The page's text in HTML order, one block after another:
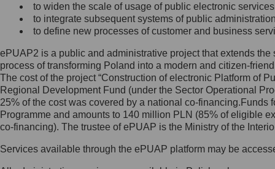
wiadomość e-mail na adres:
mc@mc.gov.pl
Jak skontaktować się z
Inspektorem Ochrony Danych
Administrator wyznaczył Inspektora
Ochrony Danych, z którym
skontaktujesz się, wysyłając:
list na adres: ul. Królewska 27,
to widen the scale of usage of public electronic
to integrate subsequent systems of public
to define new processes of customer and business
ePUAP2 is a public and administrative project that extends
process of transforming Poland into a modern and citizen-
The cost of the project “Construction of electronic Platform of
Regional Development Fund (under the Sector Operational
25% of the cost was covered by a national co-
Programme and amounts to 140 million PLN (85% of eligible
co-financing). The trustee of ePUAP is the Ministry of the
Services available through the ePUAP platform may be